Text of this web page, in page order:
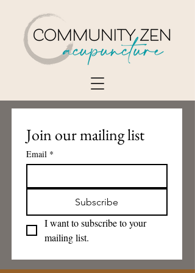
Join our mailing list
Email *
Subscribe
I want to subscribe to your
mailing list.